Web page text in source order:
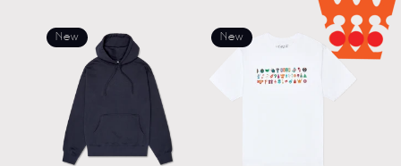
New New